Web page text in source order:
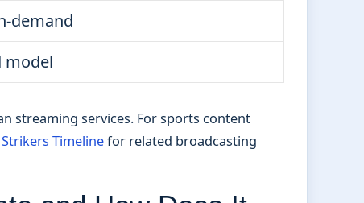
demand
model
streaming services. For sports content
Timelinefor related broadcasting